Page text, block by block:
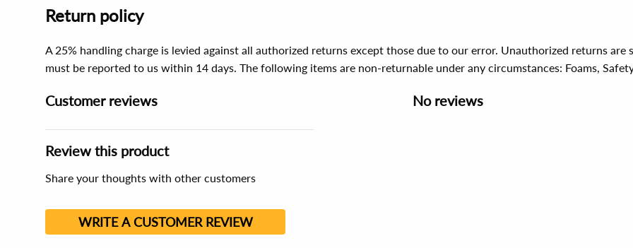
Return policy
A 25% handling charge is levied against all authorized returns except those due to our error. Unauthorized returns are
must be reported to us within 14 days. The following items are non-returnable under any circumstances: Foams,
Customer reviews
Review this product
Share your thoughts with other customers
WRITE A CUSTOMER REVIEW
No reviews